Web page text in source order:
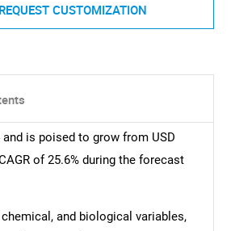
REQUEST CUSTOMIZATION
is poised to grow from USD
of 25.6% during the forecast
and biological variables,